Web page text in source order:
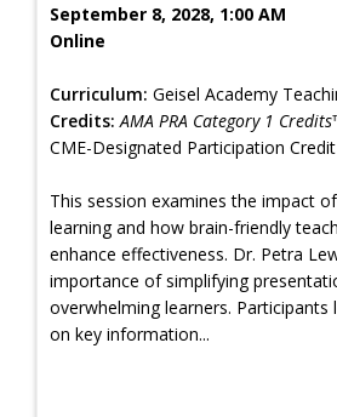
September 8, 2028, 1:00 AM
Online
Curriculum: Geisel Academy
Credits: AMA PRA Category 1
CME-Designated Participation
This session examines the impact
learning and how brain-friendly
enhance effectiveness. Dr. Petra
importance of simplifying
overwhelming learners.
on key information...